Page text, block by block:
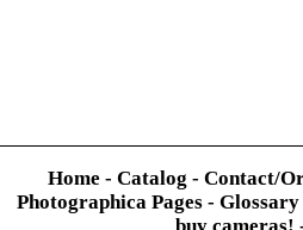
Home - Catalog - Contact/
Photographica Pages -